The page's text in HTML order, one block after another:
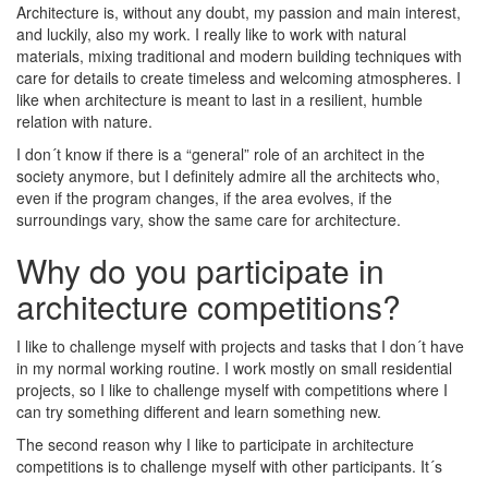
Architecture is, without any doubt, my passion and main interest,
and luckily, also my work. I really like to work with natural
materials, mixing traditional and modern building techniques with
care for details to create timeless and welcoming atmospheres. I
like when architecture is meant to last in a resilient, humble
relation with nature.
I don´t know if there is a “general” role of an architect in the
society anymore, but I definitely admire all the architects who,
even if the program changes, if the area evolves, if the
surroundings vary, show the same care for architecture.
Why do you participate in
architecture competitions?
I like to challenge myself with projects and tasks that I don´t have
in my normal working routine. I work mostly on small residential
projects, so I like to challenge myself with competitions where I
can try something different and learn something new.
The second reason why I like to participate in architecture
competitions is to challenge myself with other participants. It´s